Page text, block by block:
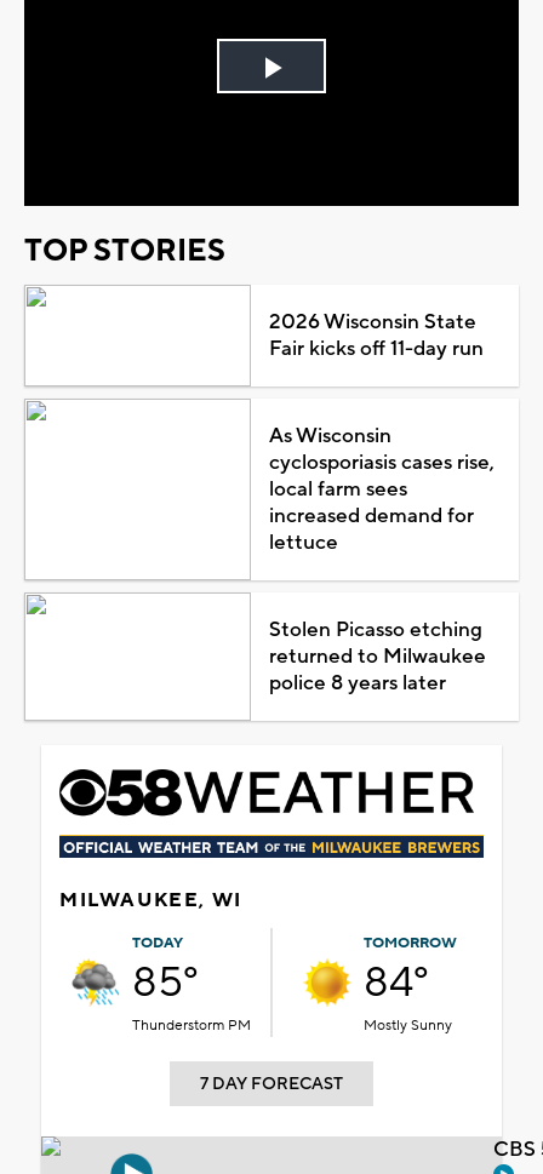
Play
TOP STORIES
2026 Wisconsin State
Fair kicks off 11-day run
As Wisconsin
cyclosporiasis cases rise,
local farm sees
increased demand for
lettuce
Stolen Picasso etching
returned to Milwaukee
police 8 years later
MILWAUKEE, WI
TODAY
85°
Thunderstorm PM
TOMORROW
84°
Mostly Sunny
7 DAY FORECAST